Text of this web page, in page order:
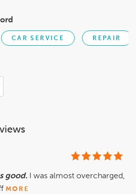
CAR SERVICE REPAIR
good.
I was almost overcharged,
MORE